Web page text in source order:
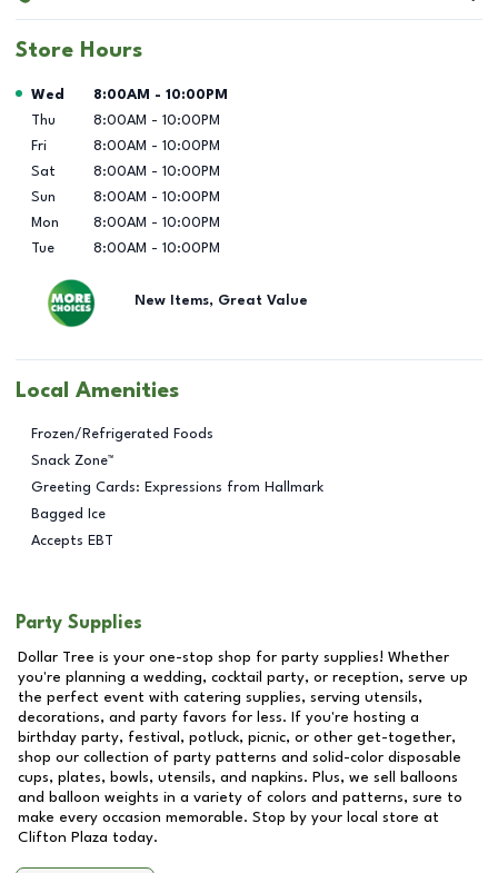
Store Hours
Day of the Week Hours
Wed 8:00AM - 10:00PM
Thu
8:00AM - 10:00PM
Fri
8:00AM - 10:00PM
Sat
8:00AM - 10:00PM
Sun
8:00AM - 10:00PM
Mon
8:00AM - 10:00PM
Tue
8:00AM - 10:00PM
New Items, Great Value
Local Amenities
Frozen/Refrigerated Foods
Snack Zone™
Greeting Cards: Expressions from Hallmark
Bagged Ice
Accepts EBT
Party Supplies
Dollar Tree is your one-stop shop for party supplies! Whether
you're planning a wedding, cocktail party, or reception, serve up
the perfect event with catering supplies, serving utensils,
decorations, and party favors for less. If you're hosting a
birthday party, festival, potluck, picnic, or other get-together,
shop our collection of party patterns and solid-color disposable
cups, plates, bowls, utensils, and napkins. Plus, we sell balloons
and balloon weights in a variety of colors and patterns, sure to
make every occasion memorable. Stop by your local store at
Clifton Plaza today.